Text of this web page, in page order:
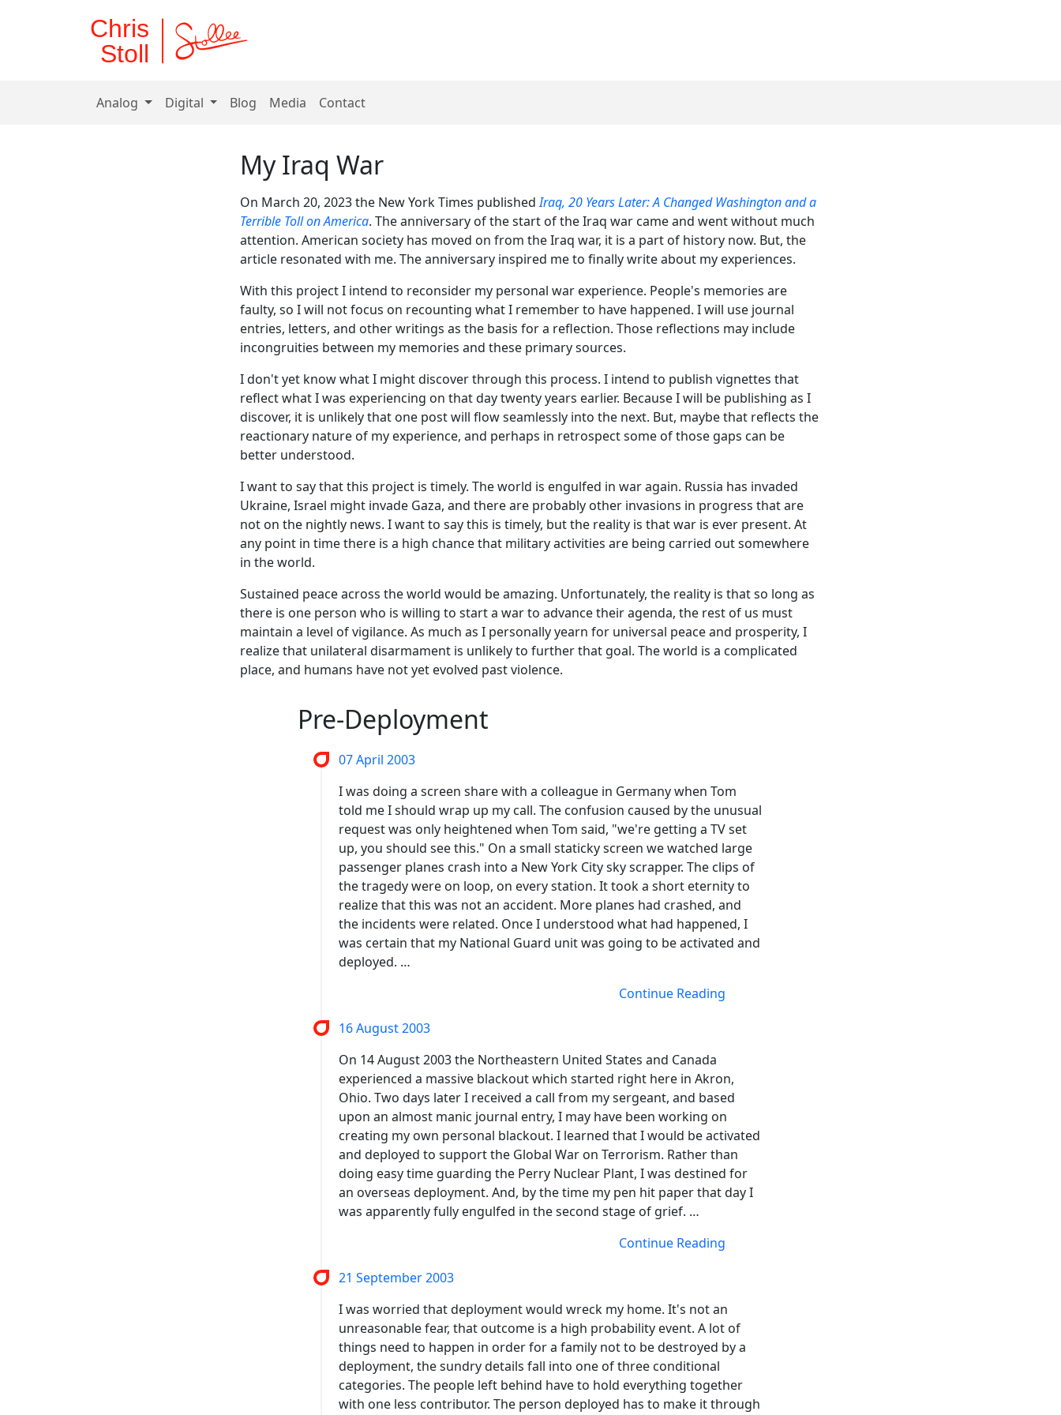
Chris
Stoll
Analog Digital Blog Media Contact
My Iraq War
On March 20, 2023 the New York Times publishedIraq, 20 Years Later: A Changed Washington and a
Terrible Toll on America. The anniversary of the start of the Iraq war came and went without much
attention. American society has moved on from the Iraq war, it is a part of history now. But, the
article resonated with me. The anniversary inspired me to finally write about my experiences.
With this project I intend to reconsider my personal war experience. People's memories are
faulty, so I will not focus on recounting what I remember to have happened. I will use journal
entries, letters, and other writings as the basis for a reflection. Those reflections may include
incongruities between my memories and these primary sources.
I don't yet know what I might discover through this process. I intend to publish vignettes that
reflect what I was experiencing on that day twenty years earlier. Because I will be publishing as I
discover, it is unlikely that one post will flow seamlessly into the next. But, maybe that reflects the
reactionary nature of my experience, and perhaps in retrospect some of those gaps can be
better understood.
I want to say that this project is timely. The world is engulfed in war again. Russia has invaded
Ukraine, Israel might invade Gaza, and there are probably other invasions in progress that are
not on the nightly news. I want to say this is timely, but the reality is that war is ever present. At
any point in time there is a high chance that military activities are being carried out somewhere
in the world.
Sustained peace across the world would be amazing. Unfortunately, the reality is that so long as
there is one person who is willing to start a war to advance their agenda, the rest of us must
maintain a level of vigilance. As much as I personally yearn for universal peace and prosperity, I
realize that unilateral disarmament is unlikely to further that goal. The world is a complicated
place, and humans have not yet evolved past violence.
Pre-Deployment
07 April 2003
I was doing a screen share with a colleague in Germany when Tom
told me I should wrap up my call. The confusion caused by the unusual
request was only heightened when Tom said, "we're getting a TV set
up, you should see this." On a small staticky screen we watched large
passenger planes crash into a New York City sky scrapper. The clips of
the tragedy were on loop, on every station. It took a short eternity to
realize that this was not an accident. More planes had crashed, and
the incidents were related. Once I understood what had happened, I
was certain that my National Guard unit was going to be activated and
deployed. …
Continue Reading
16 August 2003
On 14 August 2003 the Northeastern United States and Canada
experienced a massive blackout which started right here in Akron,
Ohio. Two days later I received a call from my sergeant, and based
upon an almost manic journal entry, I may have been working on
creating my own personal blackout. I learned that I would be activated
and deployed to support the Global War on Terrorism. Rather than
doing easy time guarding the Perry Nuclear Plant, I was destined for
an overseas deployment. And, by the time my pen hit paper that day I
was apparently fully engulfed in the second stage of grief. …
Continue Reading
21 September 2003
I was worried that deployment would wreck my home. It's not an
unreasonable fear, that outcome is a high probability event. A lot of
things need to happen in order for a family not to be destroyed by a
deployment, the sundry details fall into one of three conditional
categories. The people left behind have to hold everything together
with one less contributor. The person deployed has to make it through